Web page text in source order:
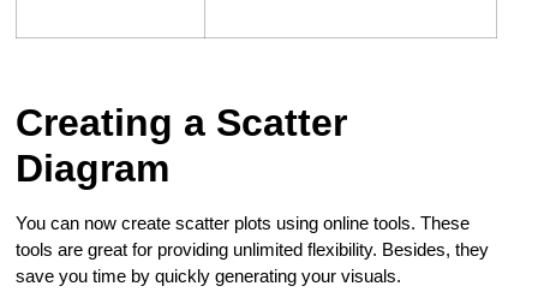
Creating a Scatter
Diagram
You can now create scatter plots using online tools. These
tools are great for providing unlimited flexibility. Besides, they
save you time by quickly generating your visuals.